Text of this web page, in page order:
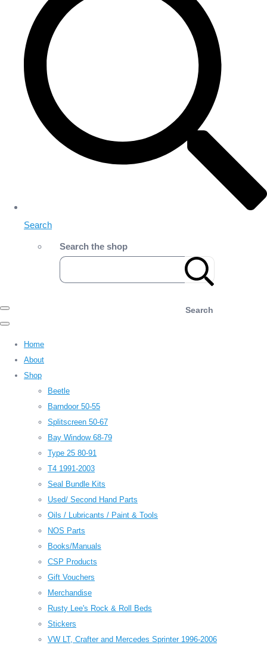
Search
Search the shop
Search
Home
About
Shop
Beetle
Barndoor 50-55
Splitscreen 50-67
Bay Window 68-79
Type 25 80-91
T4 1991-2003
Seal Bundle Kits
Used/ Second Hand Parts
Oils / Lubricants / Paint & Tools
NOS Parts
Books/Manuals
CSP Products
Gift Vouchers
Merchandise
Rusty Lee's Rock & Roll Beds
Stickers
VW LT, Crafter and Mercedes Sprinter 1996-2006